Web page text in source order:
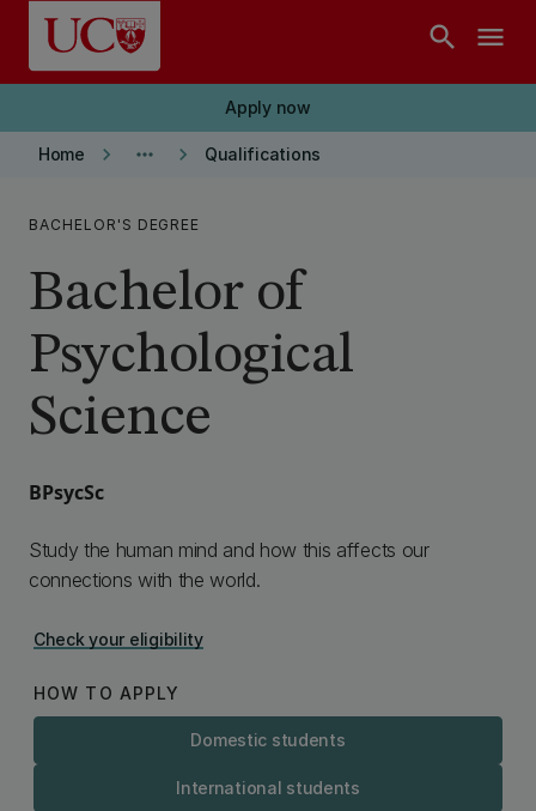
Skip to main content
search menu
Apply now
Home keyboard_arrow_right more_horiz keyboard_arrow_right Qualifications
BACHELOR'S DEGREE
Bachelor of
Psychological
Science
BPsycSc
Study the human mind and how this affects our
connections with the world.
Check your eligibility
HOW TO APPLY
Domestic students
International students